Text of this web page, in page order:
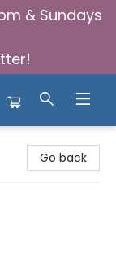
& Sundays
Go back